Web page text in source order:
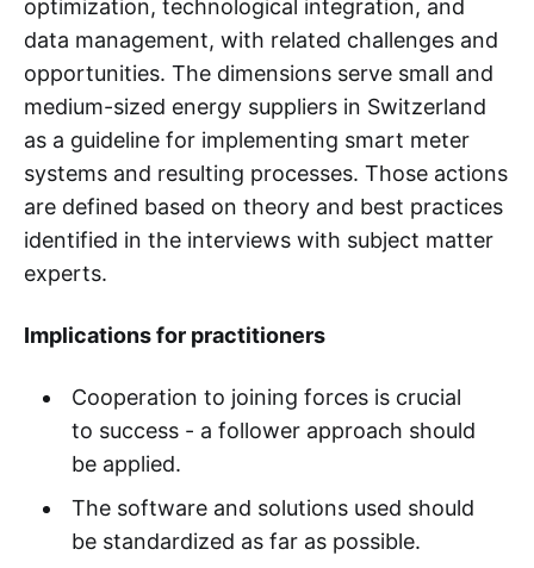
optimization, technological integration, and
data management, with related challenges and
opportunities. The dimensions serve small and
medium-sized energy suppliers in Switzerland
as a guideline for implementing smart meter
systems and resulting processes. Those actions
are defined based on theory and best practices
identified in the interviews with subject matter
experts.
Implications for practitioners
Cooperation to joining forces is crucial
to success - a follower approach should
be applied.
The software and solutions used should
be standardized as far as possible.